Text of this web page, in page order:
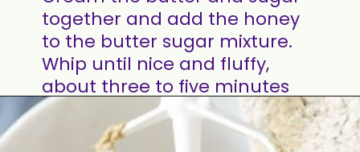
together and add the honey
to the butter sugar mixture.
Whip until nice and fluffy,
about three to five minutes